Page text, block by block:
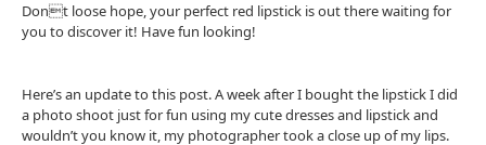
Dont loose hope, your perfect red lipstick is out there waiting for
you to discover it! Have fun looking!
Here’s an update to this post. A week after I bought the lipstick I did
a photo shoot just for fun using my cute dresses and lipstick and
wouldn’t you know it, my photographer took a close up of my lips.